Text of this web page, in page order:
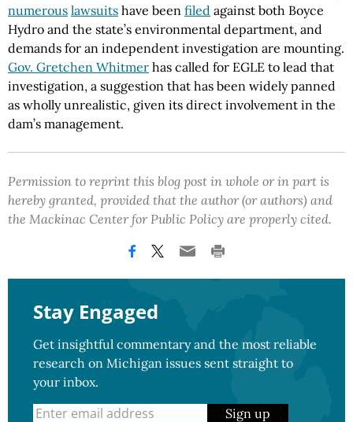
numerous lawsuits have been filed against both Boyce
Hydro and the state’s environmental department, and
demands for an independent investigation are mounting.
Gov. Gretchen Whitmer has called for EGLE to lead that
investigation, a suggestion that has been widely panned
as wholly unrealistic, given its direct involvement in the
dam’s management.
Permission to reprint this blog post in whole or in part is
hereby granted, provided that the author (or authors) and
the Mackinac Center for Public Policy are properly cited.
Stay Engaged
Get insightful commentary and the most reliable
research on Michigan issues sent straight to
your inbox.
Sign up